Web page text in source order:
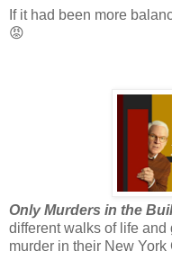
If it had been more
😡
Only Murders in the
different walks of life
murder in their New